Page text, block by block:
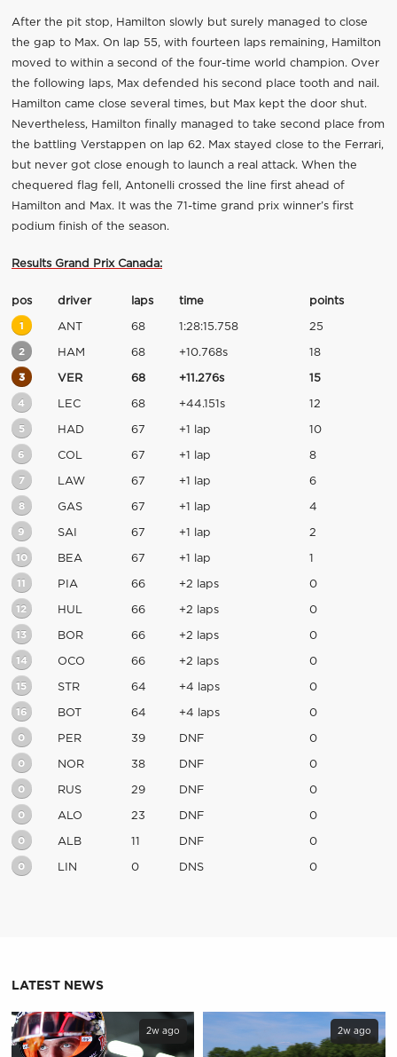
After the pit stop, Hamilton slowly but surely managed to close
the gap to Max. On lap 55, with fourteen laps remaining, Hamilton
moved to within a second of the four-time world champion. Over
the following laps, Max defended his second place tooth and nail.
Hamilton came close several times, but Max kept the door shut.
Nevertheless, Hamilton finally managed to take second place from
the battling Verstappen on lap 62. Max stayed close to the Ferrari,
but never got close enough to launch a real attack. When the
chequered flag fell, Antonelli crossed the line first ahead of
Hamilton and Max. It was the 71-time grand prix winner’s first
podium finish of the season.
Results Grand Prix Canada:
pos driver laps time points
1 ANT 68 1:28:15.758 25
2 HAM 68 +10.768s 18
3 VER 68 +11.276s 15
4 LEC 68 +44.151s 12
5 HAD 67 +1 lap 10
6 COL 67 +1 lap 8
7 LAW 67 +1 lap 6
8 GAS 67 +1 lap 4
9 SAI 67 +1 lap 2
10 BEA 67 +1 lap 1
11 PIA 66 +2 laps 0
12 HUL 66 +2 laps 0
13 BOR 66 +2 laps 0
14 OCO 66 +2 laps 0
15 STR 64 +4 laps 0
16 BOT 64 +4 laps 0
0 PER 39 DNF 0
0 NOR 38 DNF 0
0 RUS 29 DNF 0
0 ALO 23 DNF 0
0 ALB 11 DNF 0
0 LIN 0 DNS 0
LATEST NEWS
2w ago 2w ago